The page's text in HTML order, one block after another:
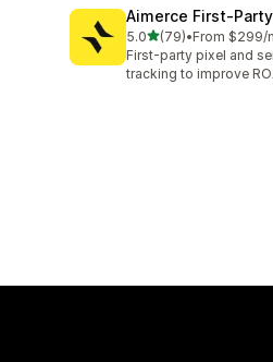
Aimerce
5.0out of 5 stars
(79)
79 total reviews
•From $299/
First-party pixel and
tracking to improve